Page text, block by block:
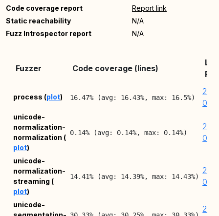
Code coverage report
Report link
Static reachability
N/A
Fuzz Introspector report
N/A
Fuzzer Code coverage (lines)
process (plot) 16.47% (avg: 16.43%, max: 16.5%)
08-
unicode-
normalization-
normalization (
plot)
0.14% (avg: 0.14%, max: 0.14%)
08-
unicode-
normalization-
streaming (
plot)
14.41% (avg: 14.39%, max: 14.43%)
08-
unicode-